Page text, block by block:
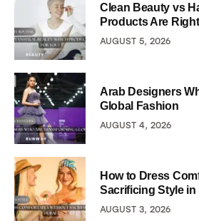
Clean Beauty vs
Products Are
AUGUST 5, 2026
Arab Designers
Global Fashion
AUGUST 4, 2026
How to Dress
Sacrificing Style in
AUGUST 3, 2026